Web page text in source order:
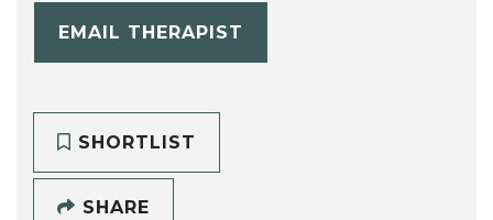
EMAIL THERAPIST
SHORTLIST
SHARE